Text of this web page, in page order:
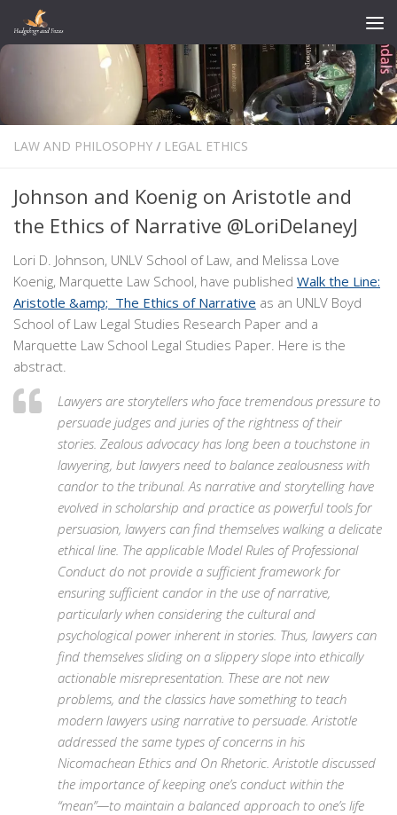
Skip to content
LAW AND PHILOSOPHY / LEGAL ETHICS
Johnson and Koenig on Aristotle and
the Ethics of Narrative @LoriDelaneyJ
Lori D. Johnson, UNLV School of Law, and Melissa Love
Koenig, Marquette Law School, have published Walk the Line:
Aristotle &amp; The Ethics of Narrative as an UNLV Boyd
School of Law Legal Studies Research Paper and a
Marquette Law School Legal Studies Paper. Here is the
abstract.
Lawyers are storytellers who face tremendous pressure to
persuade judges and juries of the rightness of their
stories. Zealous advocacy has long been a touchstone in
lawyering, but lawyers need to balance zealousness with
candor to the tribunal. As narrative and storytelling have
evolved in scholarship and practice as powerful tools for
persuasion, lawyers can find themselves walking a delicate
ethical line. The applicable Model Rules of Professional
Conduct do not provide a sufficient framework for
ensuring sufficient candor in the use of narrative,
particularly when considering the cultural and
psychological power inherent in stories. Thus, lawyers can
find themselves sliding on a slippery slope into ethically
actionable misrepresentation. These are not new
problems, and the classics have something to teach
modern lawyers using narrative to persuade. Aristotle
addressed the same types of concerns in his
Nicomachean Ethics and On Rhetoric. Aristotle discussed
the importance of keeping one’s conduct within the
“mean”—to maintain a balanced approach to one’s life